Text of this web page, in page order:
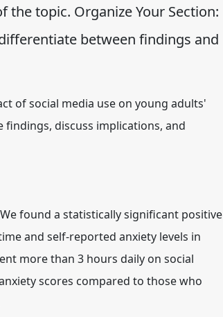
topic. Organize Your Section:
between findings and
of social media use on young adults'
discuss implications, and
We found a statistically significant positive
and self-reported anxiety levels in
more than 3 hours daily on social
scores compared to those who